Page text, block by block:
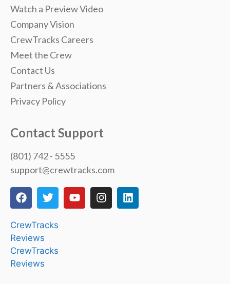
Watch a Preview Video
Company Vision
CrewTracks Careers
Meet the Crew
Contact Us
Partners & Associations
Privacy Policy
Contact Support
(801) 742 - 5555
support@crewtracks.com
CrewTracks
Reviews
CrewTracks
Reviews